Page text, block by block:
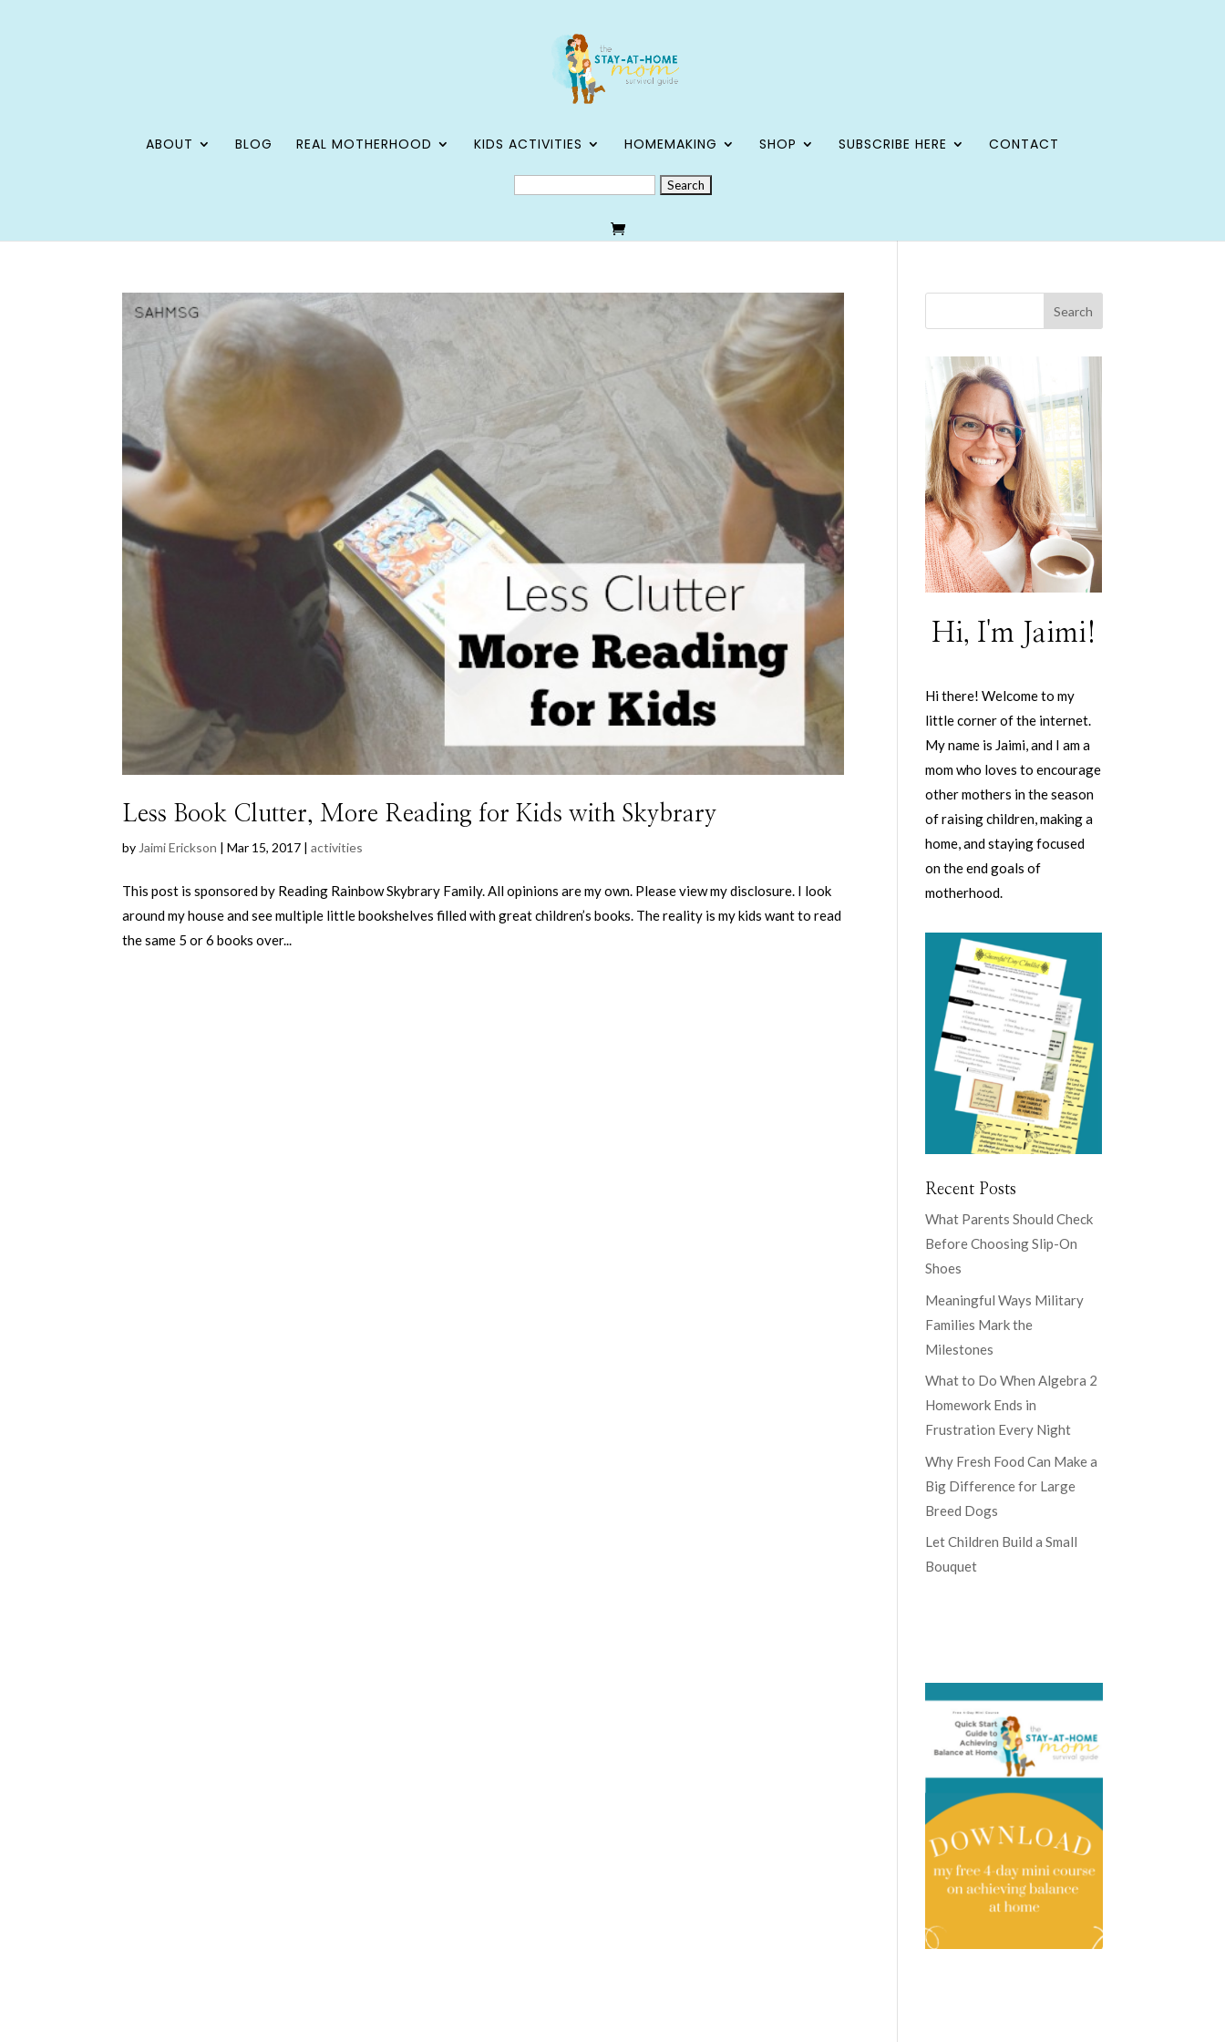
ABOUT BLOG REAL MOTHERHOOD KIDS ACTIVITIES HOMEMAKING SHOP SUBSCRIBE HERE
CONTACT
SEARCH
FOR:
Less Book Clutter, More Reading for Kids with Skybrary
by Jaimi Erickson |Mar 15, 2017 |activities
This post is sponsored by Reading Rainbow Skybrary Family. All opinions are my own. Please view my disclosure. I look
around my house and see multiple little bookshelves filled with great children’s books. The reality is my kids want to read
the same 5 or 6 books over...
Hi, I'm Jaimi!
Hi there! Welcome to my
little corner of the internet.
My name is Jaimi, and I am a
mom who loves to encourage
other mothers in the season
of raising children, making a
home, and staying focused
on the end goals of
motherhood.
Recent Posts
What Parents Should Check
Before Choosing Slip-On
Shoes
Meaningful Ways Military
Families Mark the
Milestones
What to Do When Algebra 2
Homework Ends in
Frustration Every Night
Why Fresh Food Can Make a
Big Difference for Large
Breed Dogs
Let Children Build a Small
Bouquet